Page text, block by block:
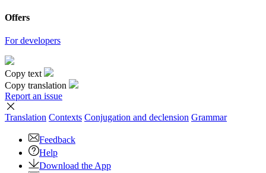
Offers
For developers
Copy text
Copy translation
Report an issue
Translation Contexts Conjugation and declension Grammar
Feedback
Help
Download the App